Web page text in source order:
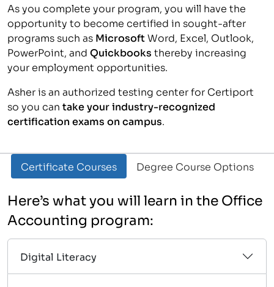
As you complete your program, you will have the
opportunity to become certified in sought-after
programs such as MicrosoftWord, Excel, Outlook,
PowerPoint, and Quickbooks thereby increasing
your employment opportunities.
Asher is an authorized testing center for Certiport
so you can take your industry-recognized
certification exams on campus.
Certificate Courses Degree Course Options
Here’s what you will learn in the Office
Accounting program:
Digital Literacy